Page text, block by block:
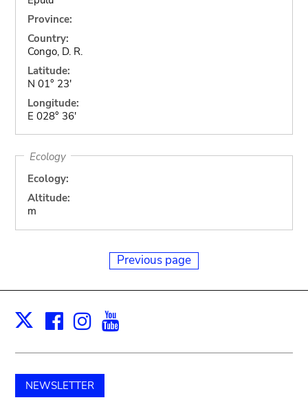
Province:
Country:
Congo, D. R.
Latitude:
N 01° 23'
Longitude:
E 028° 36'
Ecology
Ecology:
Altitude:
m
Previous page
X Facebook
Instagram
NEWSLETTER